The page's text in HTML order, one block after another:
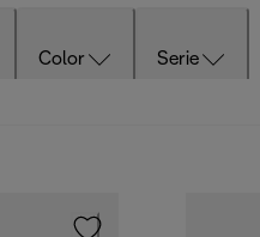
Color Serie